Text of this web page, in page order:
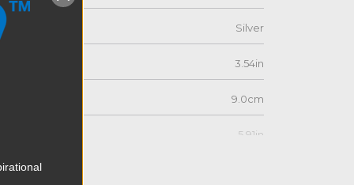
Silver
3.54in
9.0cm
5.91in